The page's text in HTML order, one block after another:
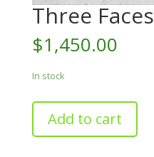
Three Faces
$1,450.00
In stock
Three
Faces
quantity
Add to cart